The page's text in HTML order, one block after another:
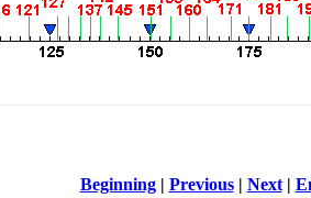
Beginning| Previous| Next|